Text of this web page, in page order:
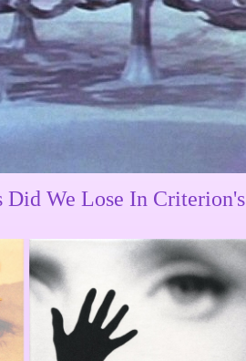
Did We Lose In Criterion's